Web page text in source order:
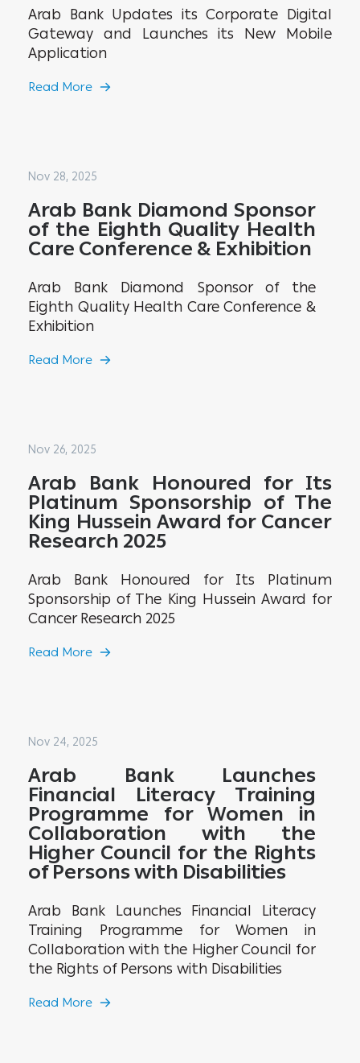
Arab Bank Updates its Corporate Digital
Gateway and Launches its New Mobile
Application
Read More
Nov 28, 2025
Arab Bank Diamond Sponsor
of the Eighth Quality Health
Care Conference & Exhibition
Arab Bank Diamond Sponsor of the
Eighth Quality Health Care Conference &
Exhibition
Read More
Nov 26, 2025
Arab Bank Honoured for Its
Platinum Sponsorship of The
King Hussein Award for Cancer
Research 2025
Arab Bank Honoured for Its Platinum
Sponsorship of The King Hussein Award for
Cancer Research 2025
Read More
Nov 24, 2025
Arab Bank Launches
Financial Literacy Training
Programme for Women in
Collaboration with the
Higher Council for the Rights
of Persons with Disabilities
Arab Bank Launches Financial Literacy
Training Programme for Women in
Collaboration with the Higher Council for
the Rights of Persons with Disabilities
Read More